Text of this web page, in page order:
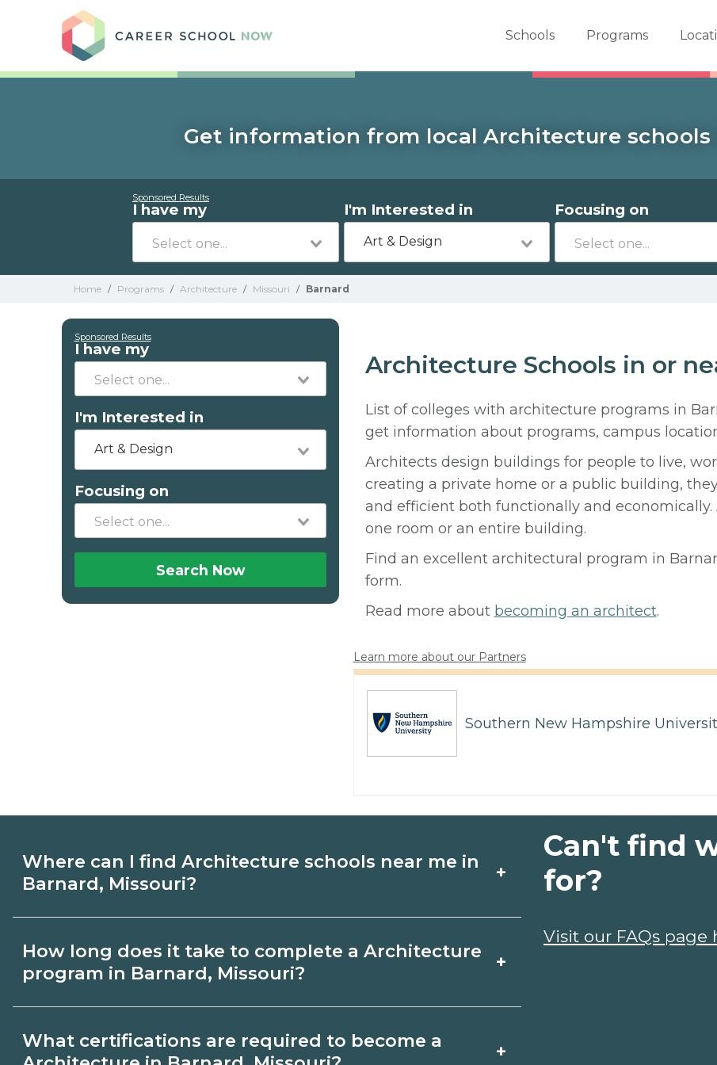
Schools Programs
Get information from local Architecture schools
Sponsored Results
I have my I'm Interested in
Art & Design
Focusing on
Home / Programs / Architecture / Missouri / Barnard
Sponsored Results
I have my
I'm Interested in
Art & Design
Focusing on
Search Now
Architecture Schools in or
List of colleges with architecture programs in
get information about programs, campus
Architects design buildings for people to live,
creating a private home or a public building,
and efficient both functionally and
one room or an entire building.
Find an excellent architectural program in
form.
Read more about becoming an architect.
Learn more about our Partners
Southern New Hampshire
Where can I find Architecture schools near me in
Barnard, Missouri?
+
Barnard, Missouri. Compare campuses, schedules, and start
How long does it take to complete a Architecture
program in Barnard, Missouri?
+
by credential and schedule. Certificates may take a few
What certifications are required to become a
+
Can't find
for?
Visit our FAQs page